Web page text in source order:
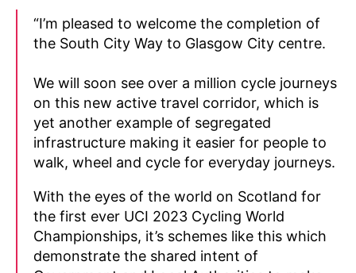
“I’m pleased to welcome the completion of
the South City Way to Glasgow City centre.
We will soon see over a million cycle journeys
on this new active travel corridor, which is
yet another example of segregated
infrastructure making it easier for people to
walk, wheel and cycle for everyday journeys.
With the eyes of the world on Scotland for
the first ever UCI 2023 Cycling World
Championships, it’s schemes like this which
demonstrate the shared intent of